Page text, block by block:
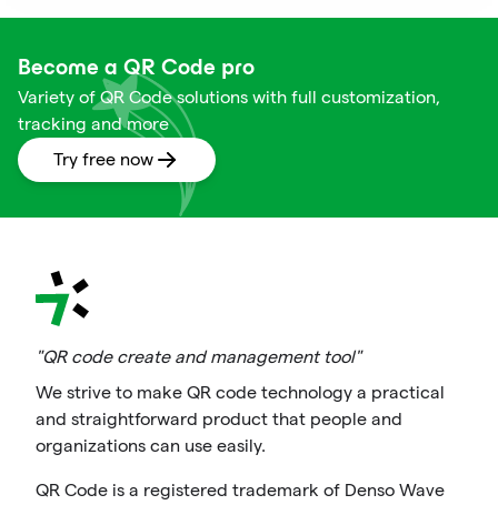
QR codes can be used effectively and highlights
the benefits of using this technology to connect
people to important information and resources.
Become a QR Code pro
Variety of QR Code solutions with full customization,
tracking and more
Try free now
"QR code create and management tool"
We strive to make QR code technology a practical
and straightforward product that people and
organizations can use easily.
QR Code is a registered trademark of Denso Wave